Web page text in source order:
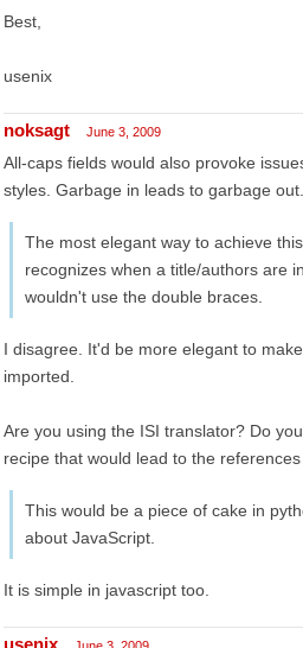
Best,
usenix
noksagt June 3, 2009
All-caps fields would also provoke
styles. Garbage in leads to garbage out.
The most elegant way to achieve
recognizes when a title/authors are
wouldn't use the double braces.
I disagree. It'd be more elegant to
imported.
Are you using the ISI translator? Do
recipe that would lead to the
This would be a piece of cake in
about JavaScript.
It is simple in javascript too.
usenix